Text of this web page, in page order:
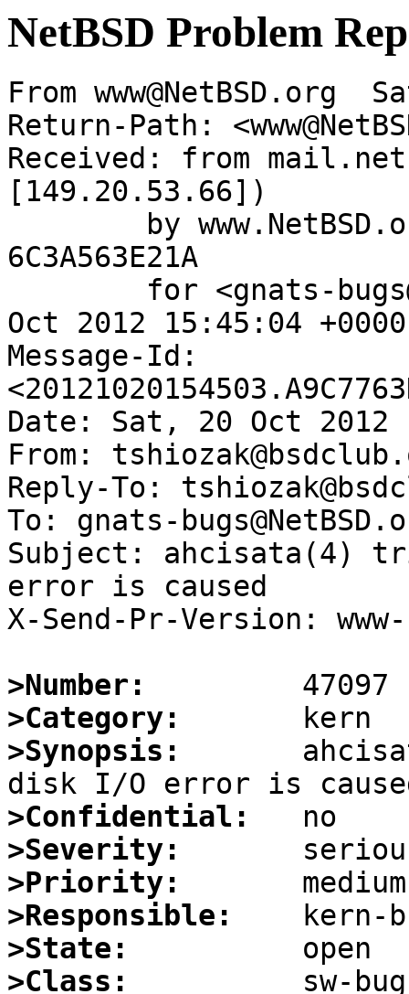
NetBSD Problem
From www@NetBSD.org
Return-Path:
Received: from
[149.20.53.66])
6C3A563E21A
Oct 2012 15:45:04
Message-Id:
Date: Sat, 20 Oct 2012
From:
Reply-To:
To: gnats-
Subject: ahcisata(4)
error is caused
X-Send-Pr-Version:
>Number:
>Category:
>Synopsis:
>Confidential:
>Severity:
>Priority:
>Responsible:
>State:
>Class: